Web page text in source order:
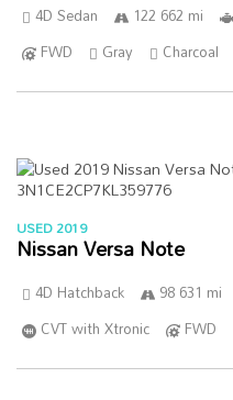
4D Sedan 122 662 mi
FWD
Gray Charcoal
USED 2019
Nissan Versa Note
4D Hatchback 98 631 mi
CVT with Xtronic
FWD